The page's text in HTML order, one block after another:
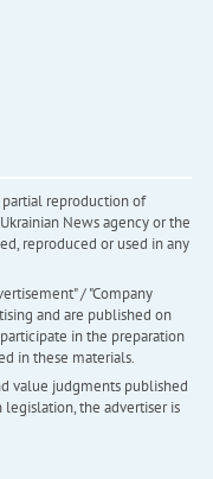
reproduction of
News agency or the
reproduced or used in any
/ "Company
and are published on
in the preparation
in these materials.
value judgments published
legislation, the advertiser is